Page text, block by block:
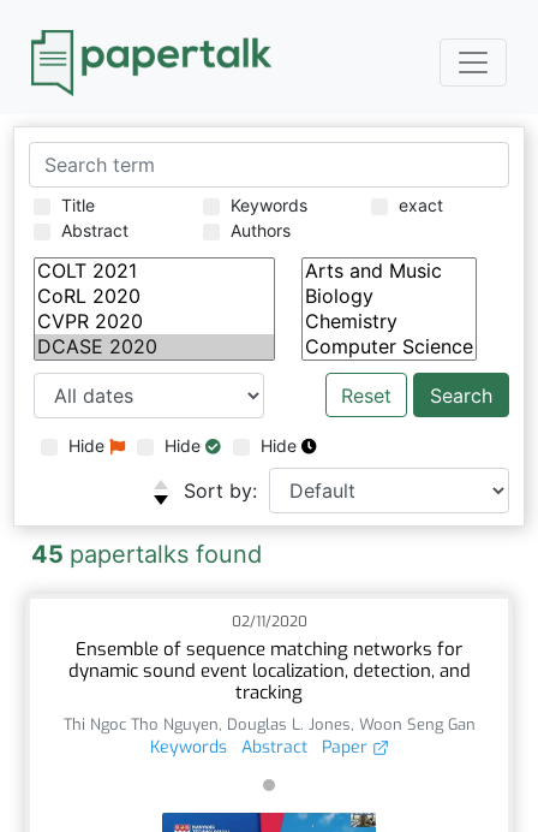
Title
Abstract
Keywords
Authors
exact
Reset
Hide Hide Hide
Sort by:
45 papertalks found
02/11/2020
Ensemble of sequence matching networks for
dynamic sound event localization, detection, and
tracking
Thi Ngoc Tho Nguyen, Douglas L. Jones, Woon Seng Gan
Keywords Abstract Paper